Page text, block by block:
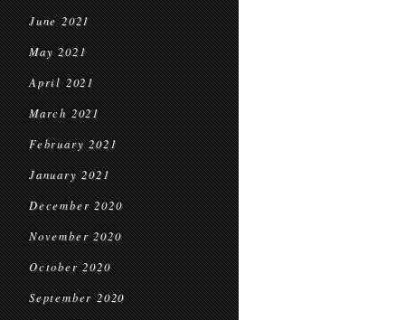
June 2021
May 2021
April 2021
March 2021
February 2021
January 2021
December 2020
November 2020
October 2020
September 2020